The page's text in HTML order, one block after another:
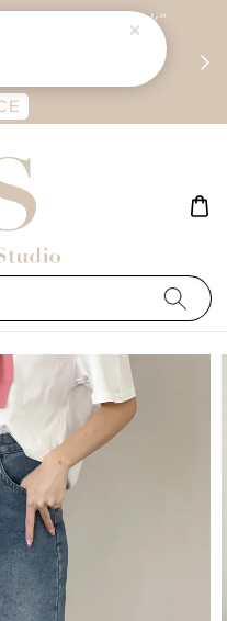
"Ready Stock"
定为主，除非显示
的选项